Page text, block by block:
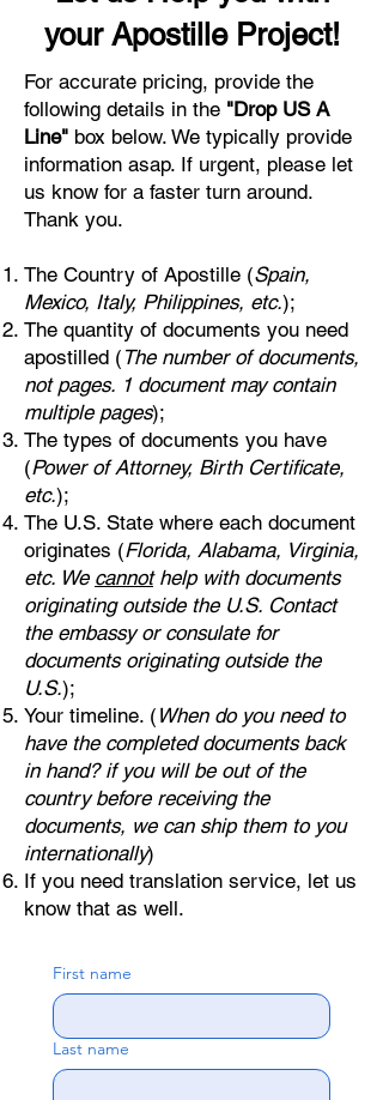
your Apostille Project!
For accurate pricing, provide the
following details in the "Drop US A
Line" box below. We typically provide
information asap. If urgent, please let
us know for a faster turn around.
Thank you.
The Country of Apostille (Spain,
Mexico, Italy, Philippines, etc.);
The quantity of documents you need
apostilled ( The number of documents,
not pages. 1 document may contain
multiple pages);
The types of documents you have
(Power of Attorney, Birth Certificate,
etc.);
The U.S. State where each document
originates (Florida, Alabama, Virginia,
etc. We cannothelp with documents
originating outside the U.S. Contact
the embassy or consulate for
documents originating outside the
U.S.);
Your timeline. ( When do you need to
have the completed documents back
in hand? if you will be out of the
country before receiving the
documents, we can ship them to you
internationally)
If you need translation service, let us
know that as well.
First name
Last name